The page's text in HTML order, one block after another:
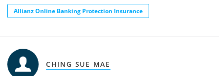
Allianz Online Banking Protection Insurance
CHING SUE MAE